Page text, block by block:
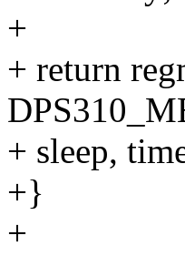
+
+ return
+ sleep,
+}
+